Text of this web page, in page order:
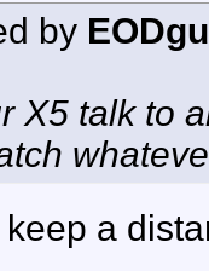
by
X5 talk to
keep a